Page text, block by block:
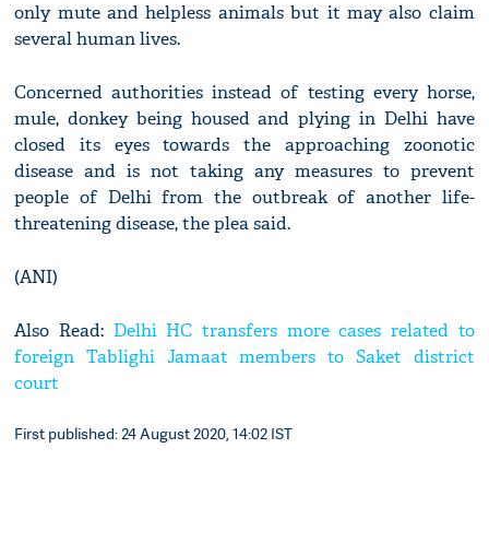
only mute and helpless animals but it may also claim
several human lives.
Concerned authorities instead of testing every horse,
mule, donkey being housed and plying in Delhi have
closed its eyes towards the approaching zoonotic
disease and is not taking any measures to prevent
people of Delhi from the outbreak of another life-
threatening disease, the plea said.
(ANI)
Also Read: Delhi HC transfers more cases related to
foreign Tablighi Jamaat members to Saket district
court
First published: 24 August 2020, 14:02 IST